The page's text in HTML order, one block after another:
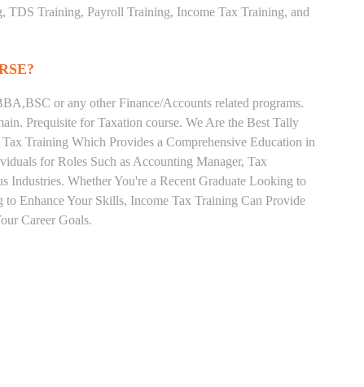
TDS Training, Payroll Training, Income Tax Training, and
or any other Finance/Accounts related programs.
Prequisite for Taxation course. We Are the Best Tally
Training Which Provides a Comprehensive Education in
for Roles Such as Accounting Manager, Tax
Whether You're a Recent Graduate Looking to
to Enhance Your Skills, Income Tax Training Can Provide
Career Goals.